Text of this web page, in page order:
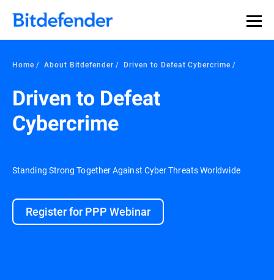
Home About Bitdefender Driven to Defeat Cybercrime
Driven to Defeat
Cybercrime
Standing Strong Together Against Cyber Threats Worldwide
Register for PPP Webinar